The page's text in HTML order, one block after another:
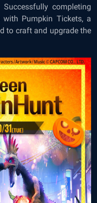
completing
Pumpkin Tickets, a
to craft and upgrade the